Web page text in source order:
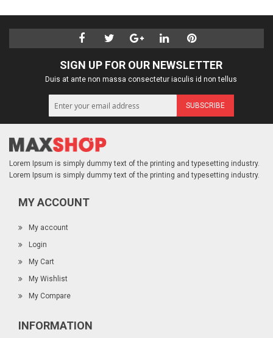
SIGN UP FOR OUR NEWSLETTER
Duis at ante non massa consectetur iaculis id non tellus
SUBSCRIBE
Lorem Ipsum is simply dummy text of the printing and typesetting industry.
Lorem Ipsum is simply dummy text of the printing and typesetting industry.
MY ACCOUNT
My account
Login
My Cart
My Wishlist
My Compare
INFORMATION